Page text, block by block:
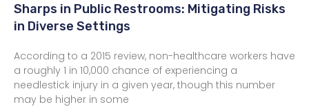
Sharps in Public Restrooms: Mitigating Risks
in Diverse Settings
According to a 2015 review, non-healthcare workers have
a roughly 1 in 10,000 chance of experiencing a
needlestick injury in a given year, though this number
may be higher in some